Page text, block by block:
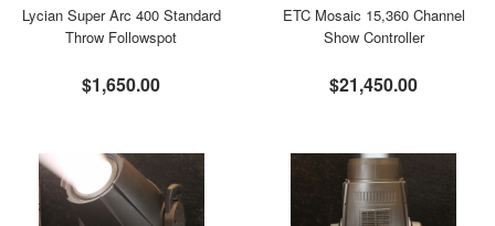
Lycian Super Arc 400 Standard
Throw Followspot
$1,650.00
ETC Mosaic 15,360 Channel
Show Controller
$21,450.00